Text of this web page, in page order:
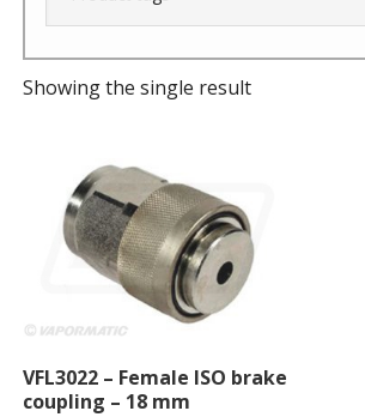
Showing the single result
VFL3022 – Female ISO brake
coupling – 18 mm